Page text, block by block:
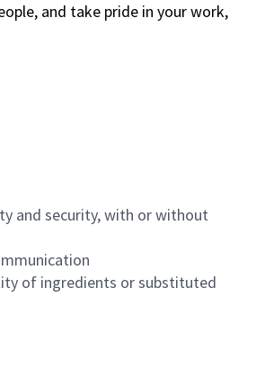
and take pride in your work,
and security, with or without
of ingredients or substituted